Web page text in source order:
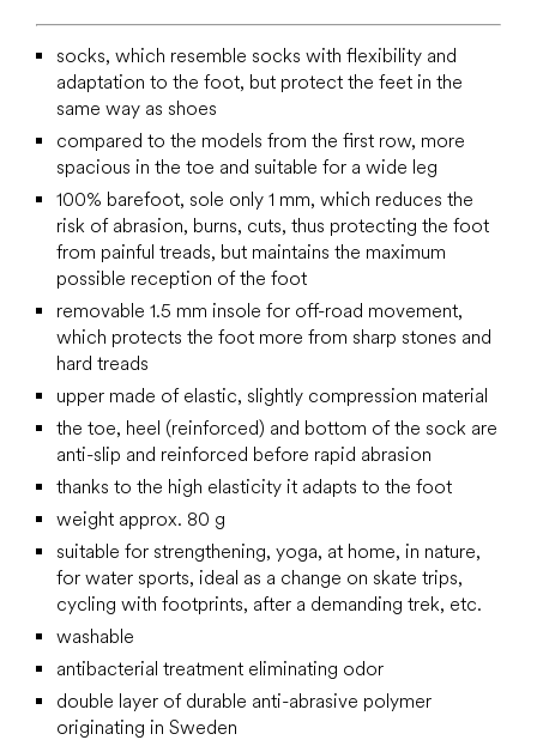
socks, which resemble socks with flexibility and
adaptation to the foot, but protect the feet in the
same way as shoes
compared to the models from the first row, more
spacious in the toe and suitable for a wide leg
100% barefoot, sole only 1 mm, which reduces the
risk of abrasion, burns, cuts, thus protecting the foot
from painful treads, but maintains the maximum
possible reception of the foot
removable 1.5 mm insole for off-road movement,
which protects the foot more from sharp stones and
hard treads
upper made of elastic, slightly compression material
the toe, heel (reinforced) and bottom of the sock are
anti-slip and reinforced before rapid abrasion
thanks to the high elasticity it adapts to the foot
weight approx. 80 g
suitable for strengthening, yoga, at home, in nature,
for water sports, ideal as a change on skate trips,
cycling with footprints, after a demanding trek, etc.
washable
antibacterial treatment eliminating odor
double layer of durable anti-abrasive polymer
originating in Sweden